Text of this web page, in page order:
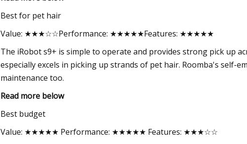
Best for pet hair
Value: ★★★☆☆Performance: ★★★★★Features: ★★★★★
The iRobot s9+ is simple to operate and provides strong pick up
especially excels in picking up strands of pet hair. Roomba's self-
maintenance too.
Read more below
Best budget
Value: ★★★★★ Performance: ★★★★★ Features: ★★★☆☆